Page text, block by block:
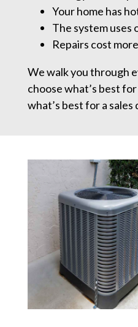
Your home has
The system
Repairs cost
We walk you through
choose what’s best
what’s best for a sales